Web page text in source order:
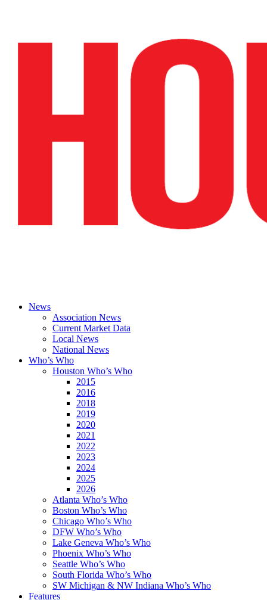
News
Association News
Current Market Data
Local News
National News
Who’s Who
Houston Who’s Who
2015
2016
2018
2019
2020
2021
2022
2023
2024
2025
2026
Atlanta Who’s Who
Boston Who’s Who
Chicago Who’s Who
DFW Who’s Who
Lake Geneva Who’s Who
Phoenix Who’s Who
Seattle Who’s Who
South Florida Who’s Who
SW Michigan & NW Indiana Who’s Who
Features